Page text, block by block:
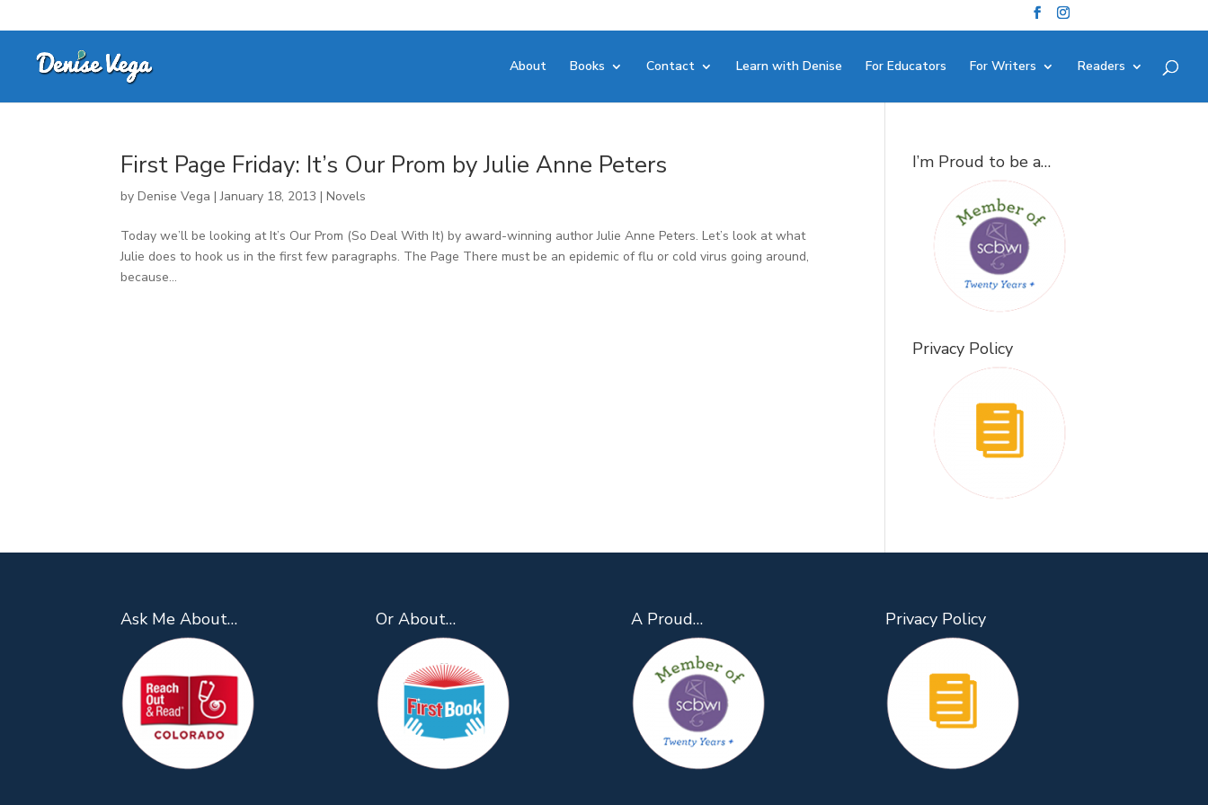
About Books Contact Learn with Denise For Educators For Writers Readers
First Page Friday: It’s Our Prom by Julie Anne Peters
byDenise Vega |January 18, 2013 |Novels
Today we’ll be looking at It’s Our Prom (So Deal With It) by award-winning author Julie Anne Peters. Let’s look at what
Julie does to hook us in the first few paragraphs. The Page There must be an epidemic of flu or cold virus going around,
because...
I’m Proud to be a…
Privacy Policy
Ask Me About… Or About… A Proud… Privacy Policy